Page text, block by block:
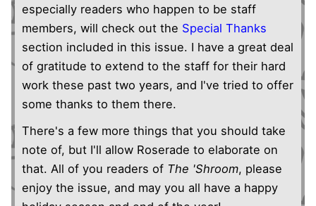
especially readers who happen to be staff
members, will check out the Special Thanks
section included in this issue. I have a great deal
of gratitude to extend to the staff for their hard
work these past two years, and I've tried to offer
some thanks to them there.
There's a few more things that you should take
note of, but I'll allow Roserade to elaborate on
that. All of you readers of The 'Shroom, please
enjoy the issue, and may you all have a happy